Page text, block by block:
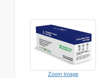
Zoom Image